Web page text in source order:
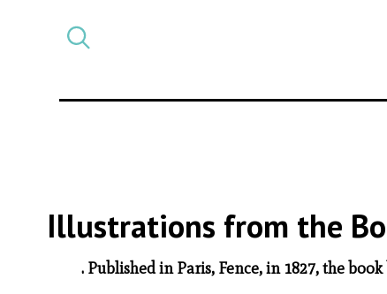
Illustrations from the
. Published in Paris, Fence, in 1827, the